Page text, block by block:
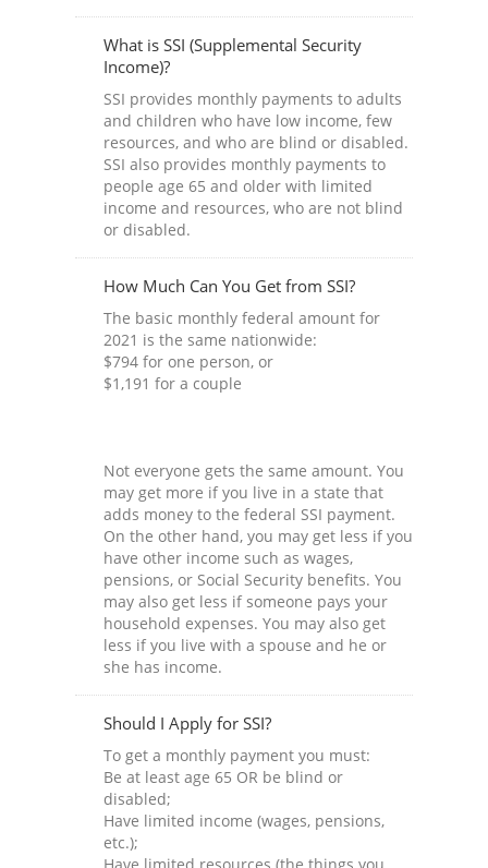
What is SSI (Supplemental Security
Income)?
SSI provides monthly payments to adults
and children who have low income, few
resources, and who are blind or disabled.
SSI also provides monthly payments to
people age 65 and older with limited
income and resources, who are not blind
or disabled.
How Much Can You Get from SSI?
The basic monthly federal amount for
2021 is the same nationwide:
$794 for one person, or
$1,191 for a couple
Not everyone gets the same amount. You
may get more if you live in a state that
adds money to the federal SSI payment.
On the other hand, you may get less if you
have other income such as wages,
pensions, or Social Security benefits. You
may also get less if someone pays your
household expenses. You may also get
less if you live with a spouse and he or
she has income.
Should I Apply for SSI?
To get a monthly payment you must:
Be at least age 65 OR be blind or
disabled;
Have limited income (wages, pensions,
etc.);